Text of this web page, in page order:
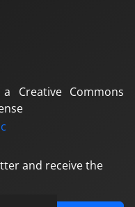
Creative Commons
and receive the